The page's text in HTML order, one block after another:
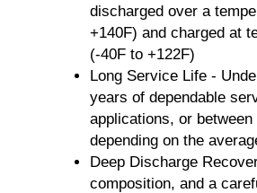
discharged over a
+140F) and charged at
(-40F to +122F)
Long Service Life -
years of dependable
applications, or
depending on the
Deep Discharge
composition, and a